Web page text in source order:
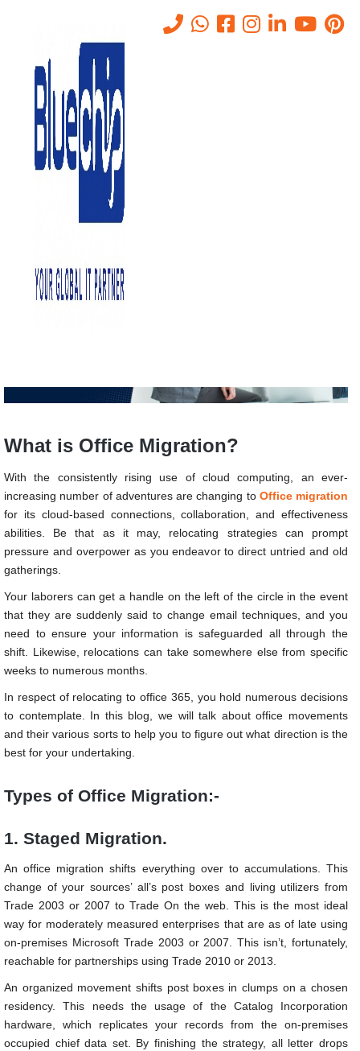
Office Migration in Abu Dhabi
- Office Migration In Abu Dhabi
What is Office Migration?
With the consistently rising use of cloud computing, an ever-
increasing number of adventures are changing to Office migration
for its cloud-based connections, collaboration, and effectiveness
abilities. Be that as it may, relocating strategies can prompt
pressure and overpower as you endeavor to direct untried and old
gatherings.
Your laborers can get a handle on the left of the circle in the event
that they are suddenly said to change email techniques, and you
need to ensure your information is safeguarded all through the
shift. Likewise, relocations can take somewhere else from specific
weeks to numerous months.
In respect of relocating to office 365, you hold numerous decisions
to contemplate. In this blog, we will talk about office movements
and their various sorts to help you to figure out what direction is the
best for your undertaking.
Types of Office Migration:-
1. Staged Migration.
An office migration shifts everything over to accumulations. This
change of your sources’ all’s post boxes and living utilizers from
Trade 2003 or 2007 to Trade On the web. This is the most ideal
way for moderately measured enterprises that are as of late using
on-premises Microsoft Trade 2003 or 2007. This isn’t, fortunately,
reachable for partnerships using Trade 2010 or 2013.
An organized movement shifts post boxes in clumps on a chosen
residency. This needs the usage of the Catalog Incorporation
hardware, which replicates your records from the on-premises
occupied chief data set. By finishing the strategy, all letter drops